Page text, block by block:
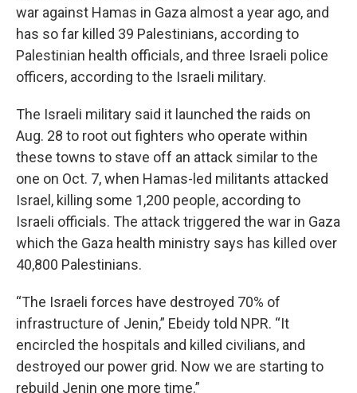
war against Hamas in Gaza almost a year ago, and
has so far killed 39 Palestinians, according to
Palestinian health officials, and three Israeli police
officers, according to the Israeli military.
The Israeli military said it launched the raids on
Aug. 28 to root out fighters who operate within
these towns to stave off an attack similar to the
one on Oct. 7, when Hamas-led militants attacked
Israel, killing some 1,200 people, according to
Israeli officials. The attack triggered the war in Gaza
which the Gaza health ministry says has killed over
40,800 Palestinians.
“The Israeli forces have destroyed 70% of
infrastructure of Jenin,” Ebeidy told NPR. “It
encircled the hospitals and killed civilians, and
destroyed our power grid. Now we are starting to
rebuild Jenin one more time.”